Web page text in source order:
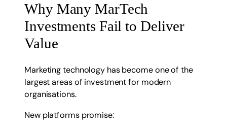
Why Many MarTech
Investments Fail to Deliver
Value
Marketing technology has become one of the
largest areas of investment for modern
organisations.
New platforms promise: